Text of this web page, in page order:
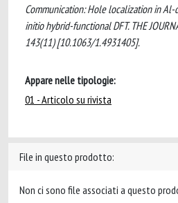
Communication: Hole localization in
initio hybrid-functional DFT. THE
143(11) [10.1063/1.4931405].
Appare nelle tipologie:
01 - Articolo su rivista
File in questo prodotto:
Non ci sono file associati a questo